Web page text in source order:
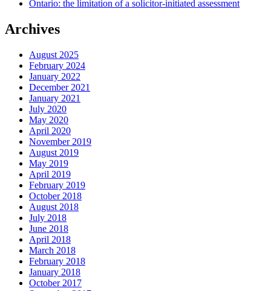
Ontario: the limitation of a solicitor-initiated assessment
Archives
August 2025
February 2024
January 2022
December 2021
January 2021
July 2020
May 2020
April 2020
November 2019
August 2019
May 2019
April 2019
February 2019
October 2018
August 2018
July 2018
June 2018
April 2018
March 2018
February 2018
January 2018
October 2017